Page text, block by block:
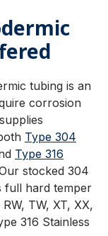
tubing is an
corrosion
Type 304
Type 316
stocked 304
full hard temper
TW, XT, XX,
316 Stainless